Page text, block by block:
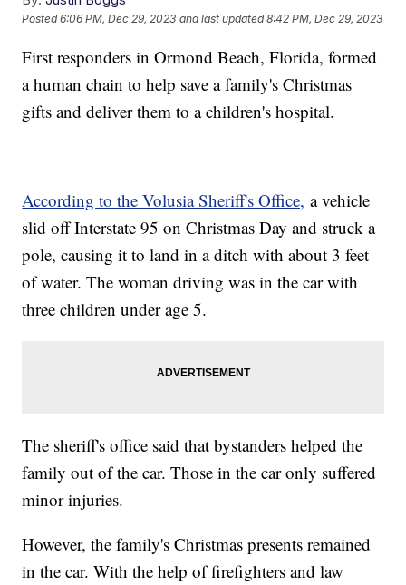
Posted6:06 PM, Dec 29, 2023 and last updated 8:42 PM, Dec 29, 2023
First responders in Ormond Beach, Florida, formed
a human chain to help save a family's Christmas
gifts and deliver them to a children's hospital.
According to the Volusia Sheriff's Office, a vehicle
slid off Interstate 95 on Christmas Day and struck a
pole, causing it to land in a ditch with about 3 feet
of water. The woman driving was in the car with
three children under age 5.
The sheriff's office said that bystanders helped the
family out of the car. Those in the car only suffered
minor injuries.
However, the family's Christmas presents remained
in the car. With the help of firefighters and law